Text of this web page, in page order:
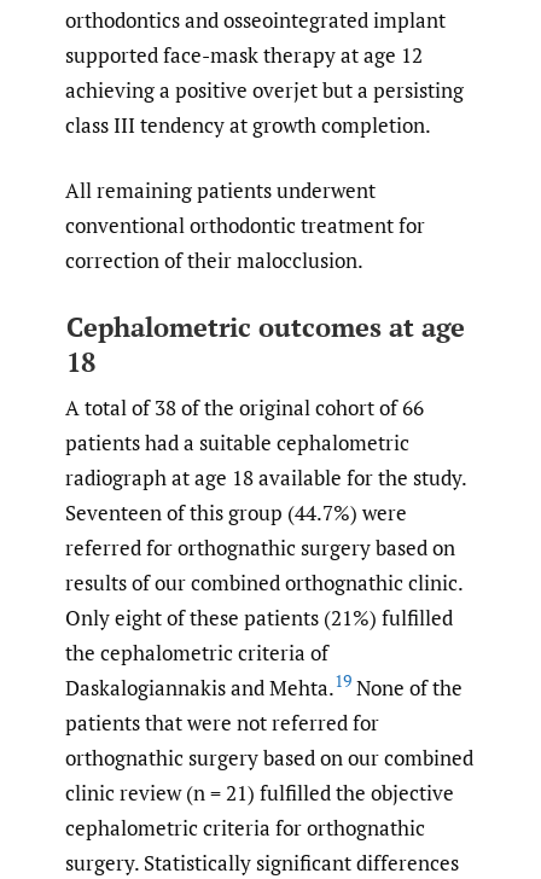
orthodontics and osseointegrated implant
supported face-mask therapy at age 12
achieving a positive overjet but a persisting
class III tendency at growth completion.
All remaining patients underwent
conventional orthodontic treatment for
correction of their malocclusion.
Cephalometric outcomes at age
18
A total of 38 of the original cohort of 66
patients had a suitable cephalometric
radiograph at age 18 available for the study.
Seventeen of this group (44.7%) were
referred for orthognathic surgery based on
results of our combined orthognathic clinic.
Only eight of these patients (21%) fulfilled
the cephalometric criteria of
Daskalogiannakis and Mehta.19 None of the
patients that were not referred for
orthognathic surgery based on our combined
clinic review (n = 21) fulfilled the objective
cephalometric criteria for orthognathic
surgery. Statistically significant differences